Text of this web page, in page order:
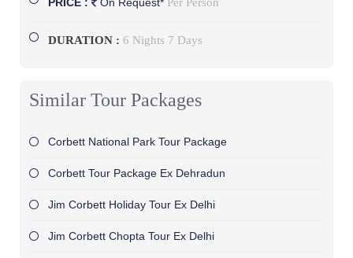
PRICE : On Request*
DURATION : 6 Nights 7 Days
Similar Tour Packages
Corbett National Park Tour Package
Corbett Tour Package Ex Dehradun
Jim Corbett Holiday Tour Ex Delhi
Jim Corbett Chopta Tour Ex Delhi